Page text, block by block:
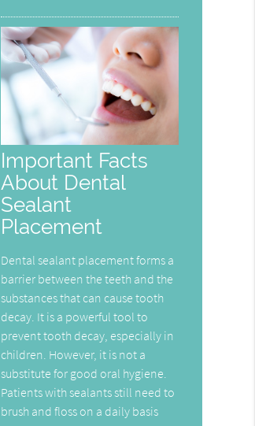
Important Facts
About Dental
Sealant
Placement
Dental sealant placement forms a
barrier between the teeth and the
substances that can cause tooth
decay. It is a powerful tool to
prevent tooth decay, especially in
children. However, it is not a
substitute for good oral hygiene.
Patients with sealants still need to
brush and floss on a daily basis